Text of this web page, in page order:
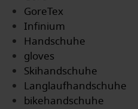
GoreTex
Infinium
Handschuhe
gloves
Skihandschuhe
Langlaufhandschuhe
bikehandschuhe